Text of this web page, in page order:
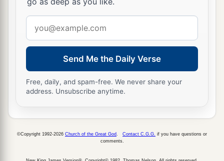
address
Send Me the Daily Verse
Free, daily, and spam-free. We never share your
address. Unsubscribe anytime.
©Copyright 1992-2026 Church of the Great God Contact C.G.G. if you have questions or
comments.